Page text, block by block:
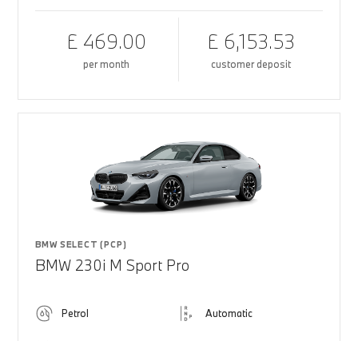
£ 469.00
per month
£ 6,153.53
customer deposit
BMW SELECT (PCP)
BMW 230i M Sport Pro
Petrol Automatic